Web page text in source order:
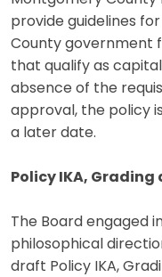
provide guidelines
County government
that qualify as
absence of the
approval, the policy
a later date.
Policy IKA,
The Board engaged
philosophical
draft Policy IKA,